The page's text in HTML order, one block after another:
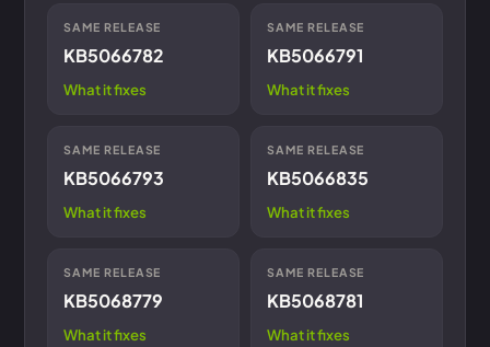
SAME RELEASE
KB5066782
What it fixes
SAME RELEASE
KB5066791
What it fixes
SAME RELEASE
KB5066793
What it fixes
SAME RELEASE
KB5066835
What it fixes
SAME RELEASE
KB5068779
What it fixes
SAME RELEASE
KB5068781
What it fixes